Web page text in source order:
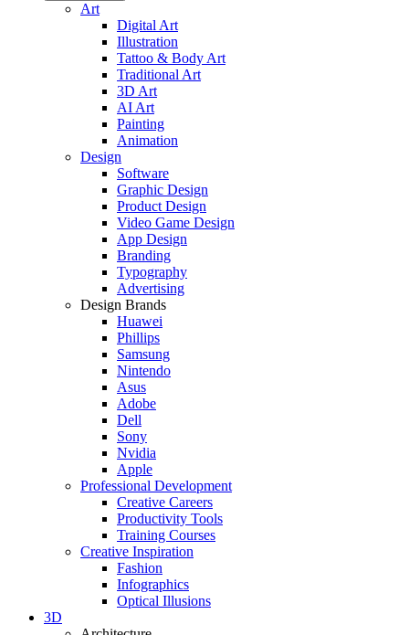
Art
Digital Art
Illustration
Tattoo & Body Art
Traditional Art
3D Art
AI Art
Painting
Animation
Design
Software
Graphic Design
Product Design
Video Game Design
App Design
Branding
Typography
Advertising
Design Brands
Huawei
Phillips
Samsung
Nintendo
Asus
Adobe
Dell
Sony
Nvidia
Apple
Professional Development
Creative Careers
Productivity Tools
Training Courses
Creative Inspiration
Fashion
Infographics
Optical Illusions
3D